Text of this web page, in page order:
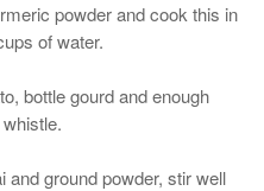
powder and cook this in
of water.
bottle gourd and enough
and ground powder, stir well